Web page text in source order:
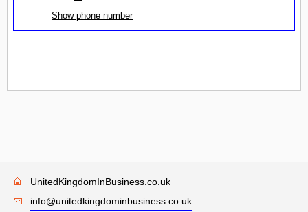
Show phone number
UnitedKingdomInBusiness.co.uk
info@unitedkingdominbusiness.co.uk